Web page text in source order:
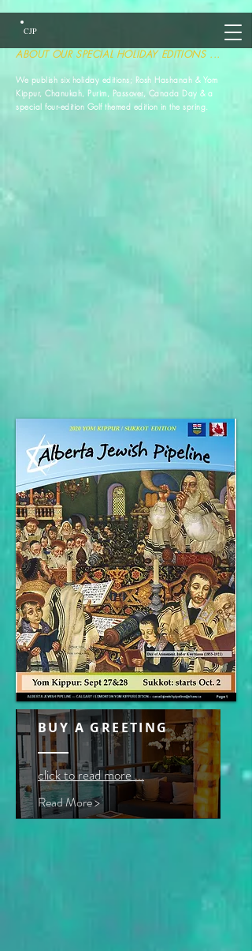
CJP
ABOUT OUR SPECIAL HOLIDAY EDITIONS ...
We publish six holiday editions; Rosh Hashanah & Yom
Kippur, Chanukah, Purim, Passover, Canada Day & a
special four-edition Golf themed edition in the spring.
BUY A GREETING
click to read more ...
Read More >